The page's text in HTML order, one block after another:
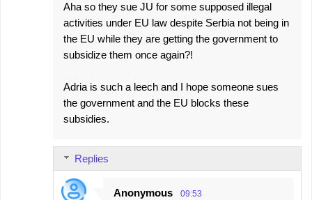
Aha so they sue JU for some supposed illegal
activities under EU law despite Serbia not being in
the EU while they are getting the government to
subsidize them once again?!
Adria is such a leech and I hope someone sues
the government and the EU blocks these
subsidies.
Replies
Anonymous 09:53